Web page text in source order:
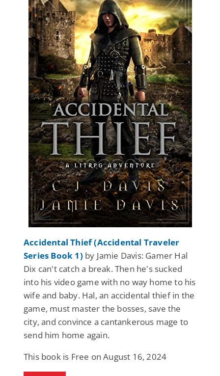
Accidental Thief (Accidental Traveler
Series Book 1) by Jamie Davis: Gamer Hal
Dix can't catch a break. Then he's sucked
into his video game with no way home to his
wife and baby. Hal, an accidental thief in the
game, must master the bosses, save the
city, and convince a cantankerous mage to
send him home again.
This book is Free on August 16, 2024